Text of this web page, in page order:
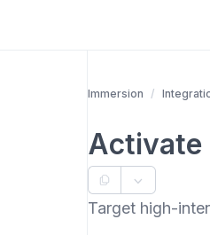
Immersion
Activate
Target high-